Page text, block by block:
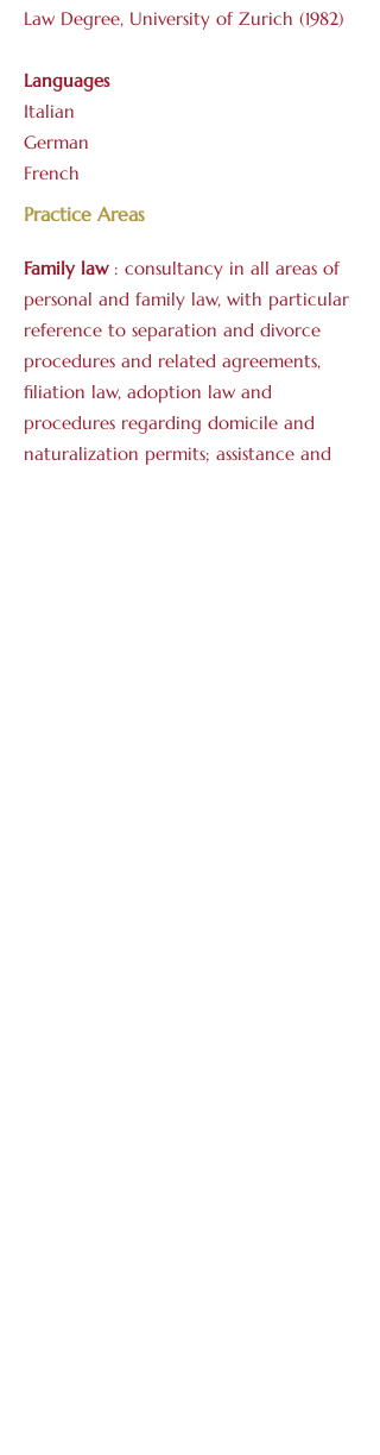
Law Degree, University of Zurich (1982)
Languages
Italian
German
French
Practice Areas
Family law: consultancy in all areas of
personal and family law, with particular
reference to separation and divorce
procedures and related agreements,
filiation law, adoption law and
procedures regarding domicile and
naturalization permits; assistance and